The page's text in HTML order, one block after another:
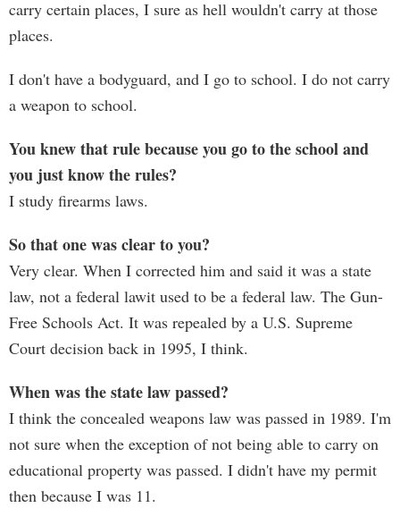
carry certain places, I sure as hell wouldn't carry at those
places.
I don't have a bodyguard, and I go to school. I do not carry
a weapon to school.
You knew that rule because you go to the school and
you just know the rules?
I study firearms laws.
So that one was clear to you?
Very clear. When I corrected him and said it was a state
law, not a federal lawit used to be a federal law. The Gun-
Free Schools Act. It was repealed by a U.S. Supreme
Court decision back in 1995, I think.
When was the state law passed?
I think the concealed weapons law was passed in 1989. I'm
not sure when the exception of not being able to carry on
educational property was passed. I didn't have my permit
then because I was 11.